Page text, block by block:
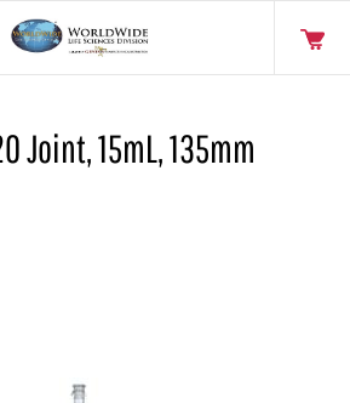
Joint, 15mL, 135mm